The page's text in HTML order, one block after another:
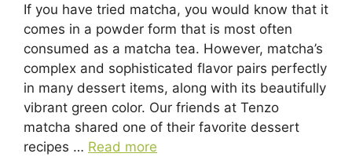
If you have tried matcha, you would know that it
comes in a powder form that is most often
consumed as a matcha tea. However, matcha’s
complex and sophisticated flavor pairs perfectly
in many dessert items, along with its beautifully
vibrant green color. Our friends at Tenzo
matcha shared one of their favorite dessert
recipes … Read more